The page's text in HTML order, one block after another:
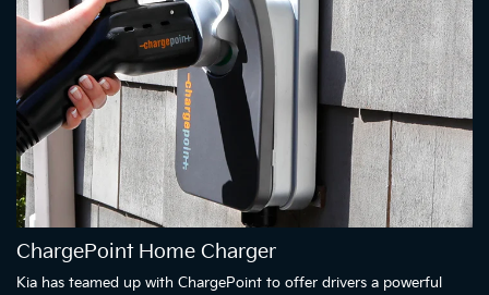
ChargePoint Home Charger
Kia has teamed up with ChargePoint to offer drivers a powerful